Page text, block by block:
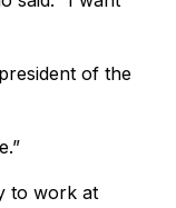
of the
to work at